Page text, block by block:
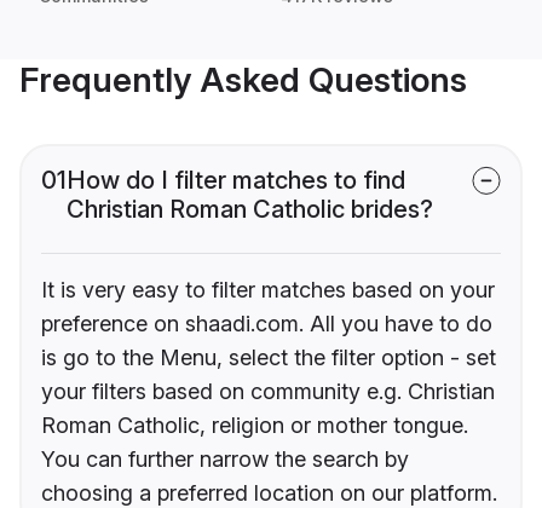
Frequently Asked Questions
01How do I filter matches to find
Christian Roman Catholic brides?
It is very easy to filter matches based on your
preference on shaadi.com. All you have to do
is go to the Menu, select the filter option - set
your filters based on community e.g. Christian
Roman Catholic, religion or mother tongue.
You can further narrow the search by
choosing a preferred location on our platform.